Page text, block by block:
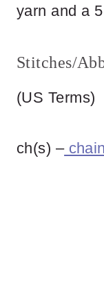
yarn and a
Stitches/
(US Terms)
ch(s) –